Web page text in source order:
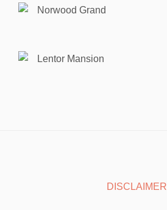
Norwood Grand
Lentor Mansion
DISCLAIMER